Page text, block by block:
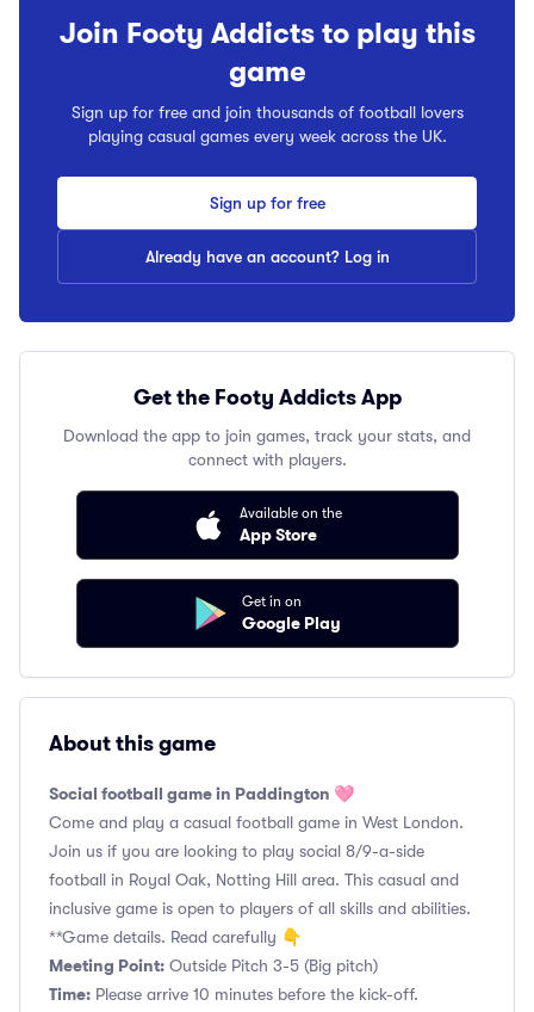
Join Footy Addicts to play this
game
Sign up for free and join thousands of football lovers
playing casual games every week across the UK.
Sign up for free
Already have an account? Log in
Get the Footy Addicts App
Download the app to join games, track your stats, and
connect with players.
Available on the
App Store
Get in on
Google Play
About this game
Social football game in Paddington 🩷
Come and play a casual football game in West London.
Join us if you are looking to play social 8/9-a-side
football in Royal Oak, Notting Hill area. This casual and
inclusive game is open to players of all skills and abilities.
**Game details. Read carefully 👇
Meeting Point: Outside Pitch 3-5 (Big pitch)
Time: Please arrive 10 minutes before the kick-off.